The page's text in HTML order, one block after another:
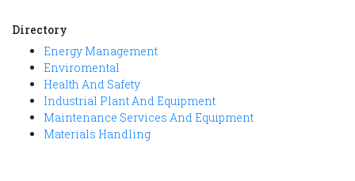
Directory
Energy Management
Enviromental
Health And Safety
Industrial Plant And Equipment
Maintenance Services And Equipment
Materials Handling